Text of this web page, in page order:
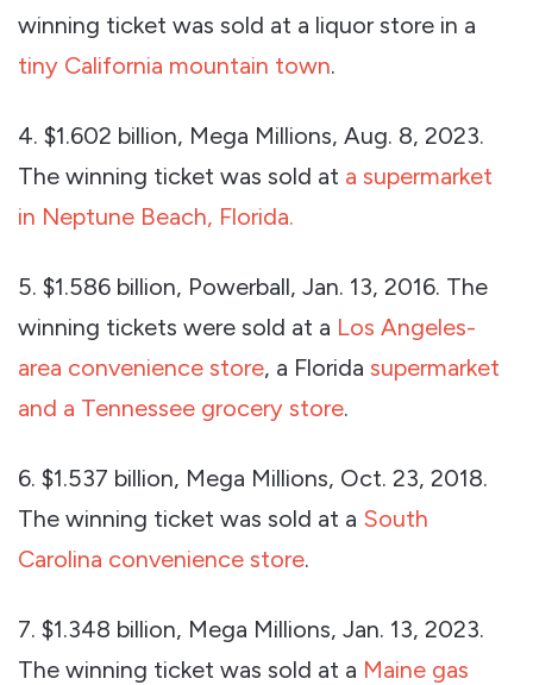
winning ticket was sold at a liquor store in a
tiny California mountain town.
4. $1.602 billion, Mega Millions, Aug. 8, 2023.
The winning ticket was sold at a supermarket
in Neptune Beach, Florida.
5. $1.586 billion, Powerball, Jan. 13, 2016. The
winning tickets were sold at a Los Angeles-
area convenience store, a Florida supermarket
and a Tennessee grocery store.
6. $1.537 billion, Mega Millions, Oct. 23, 2018.
The winning ticket was sold at a South
Carolina convenience store.
7. $1.348 billion, Mega Millions, Jan. 13, 2023.
The winning ticket was sold at a Maine gas